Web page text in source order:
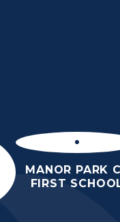
MANOR PARK
FIRST